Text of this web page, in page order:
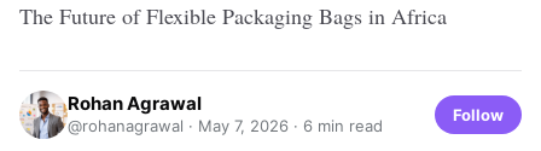
The Future of Flexible Packaging Bags in Africa
Rohan Agrawal
@rohanagrawal · May 7, 2026 · 6 min read
Follow